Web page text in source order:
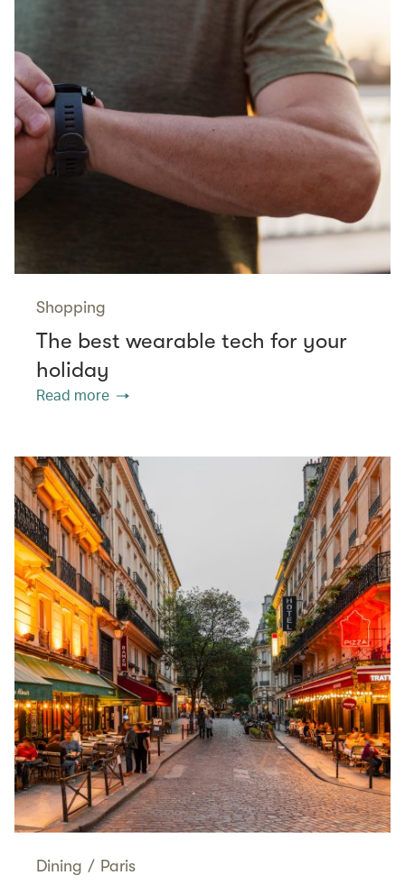
Shopping
The best wearable tech for your
holiday
Read more
Dining / Paris